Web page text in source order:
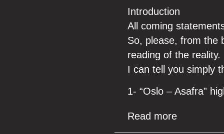
Introduction
All coming
So, please, from the
reading of the reality.
I can tell you simply
1- “Oslo – Asafra”
Read more